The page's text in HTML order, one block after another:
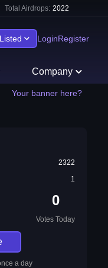
Total Airdrops: 2022
LoginRegister
Company
Your banner here?
2322
1
0
Votes Today
a day